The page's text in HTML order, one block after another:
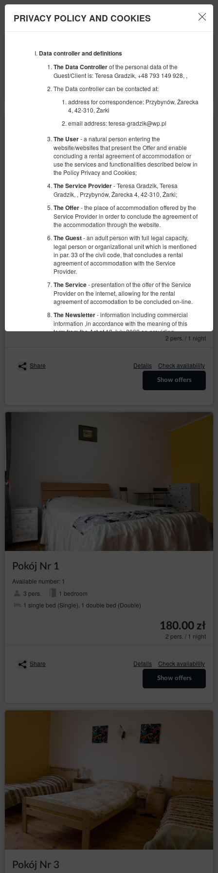
PRIVACY POLICY AND COOKIES
Data controller and definitions
The Data Controllerof the personal data of the
Guest/Client is: Teresa Gradzik, +48 793 149 928, ,
The Data controller can be contacted at:
address for correspondence: Przybynów, Żarecka
4, 42-310, Żarki
email address: teresa-gradzik@wp.pl
The User- a natural person entering the
website/websites that present the Offer and enable
concluding a rental agreement of accommodation or
use the services and functionalities described below in
the Policy Privacy and Cookies;
The Service Provider- Teresa Gradzik, Teresa
Gradzik, , Przybynów, Żarecka 4, 42-310, Żarki;
The Offer- the place of accommodation offered by the
Service Provider in order to conclude the agreement of
the accommodation through the website.
The Guest- an adult person with full legal capacity,
legal person or organizational unit which is mentioned
in par. 33 of the civil code, that concludes a rental
agreement of accommodation with the Service
Provider.
The Service- presentation of the offer of the Service
Provider on the internet, allowing for the rental
agreement of accomodation to be concluded on-line.
The Newsletter- information including commercial
information ,in accordance with the meaning of this
term from the Act of 18 July 2002 on providing
electronic services (Dz. U. z 2020 r. poz. 344), sent
requires the Guest/User permission.
- sets of data stored in the Service and in
Council (UE) 2016/679 from 27 April 2016 on
protection of natural persons with regard to the
processing of personal data, the free movement of
For the purpose of fulfilling the Rental Agreement of
Accommodation, the Service Provider processes:
information concerning the User's device, in
order to ensure the correct functioning of the
services: IP address of the computer, information
contained in cookies or other similar
technologies, session data, web browser data,
website, including individual subpages;
better tailored offers of Goods and services.
users' personal data: name, surname, registered
address, telephone number, Tax Identification
Number (NIP), bank account number or other
personal data required by the Administrator in the
The above mentioned data does not contain identity
data of the Guests/Users, however, in combination with
other information this data may constitute personal
information. Therefore, the Data Controller extends full
service, i.e. an agreement for the provision of services
by electronic means in accordance with the
Regulation, in accordance with Art. 6(1)(a) GDPR, in
the appropriate settings of the Internet browser, in
accordance with the Telecommunications Law or in
accordance with consenting to obtaining the
geolocation. The data are processed until the end of
the User's use of the Service.
The Administrator undertakes to take all measures
required under Article 32 of the RODO, i.e., taking into
account the state of the art, the cost of implementation
and the nature, scope and purposes of the processing
and the risk of violation of the rights or freedoms of
the Administrator implements appropriate technical
and organizational measures to ensure a level of
Jurajska Bajka
AUGUST
12
NUMBER OF GUESTS
FILTERS
Pokój Nr 4
Available number: 1
area 10,00 m 2
1 bedroom
2 single beds (Single)
160.00 zł
2 pers. / 1 night
Share Details Check availability
Show offers
Pokój Nr 1
Available number: 1
3 pers.
1 bedroom
1 single bed (Single), 1 double bed (Double)
180.00 zł
2 pers. / 1 night
Share Details Check availability
Show offers
Pokój Nr 3